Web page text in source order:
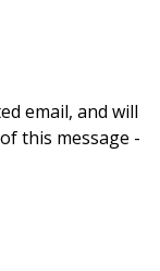
email, and will
this message -